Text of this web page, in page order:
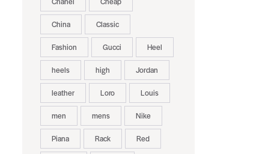
China Classic
Fashion Gucci Heel
heels high Jordan
leather Loro Louis
men mens Nike
Piana Rack Red